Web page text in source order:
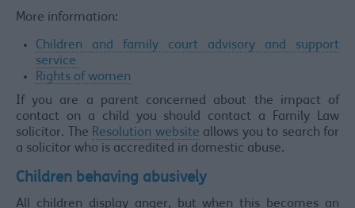
More information:
Children and family court advisory and support
service
Rights of women
If you are a parent concerned about the impact of
contact on a child you should contact a Family Law
solicitor. The Resolution website allows you to search for
a solicitor who is accredited in domestic abuse.
Children behaving abusively
All children display anger, but when this becomes an